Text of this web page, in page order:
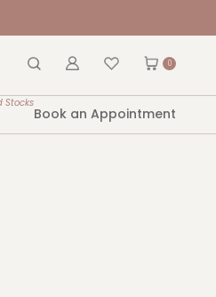
0
Stocks
Book an Appointment